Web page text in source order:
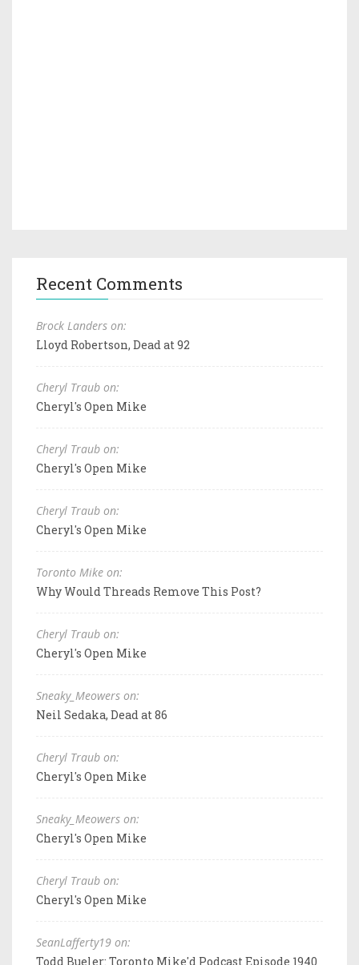
Recent Comments
Brock Landers on:
Lloyd Robertson, Dead at 92
Cheryl Traub on:
Cheryl's Open Mike
Cheryl Traub on:
Cheryl's Open Mike
Cheryl Traub on:
Cheryl's Open Mike
Toronto Mike on:
Why Would Threads Remove This Post?
Cheryl Traub on:
Cheryl's Open Mike
Sneaky_Meowers on:
Neil Sedaka, Dead at 86
Cheryl Traub on:
Cheryl's Open Mike
Sneaky_Meowers on:
Cheryl's Open Mike
Cheryl Traub on:
Cheryl's Open Mike
SeanLafferty19 on:
Todd Bueler: Toronto Mike'd Podcast Episode 1940